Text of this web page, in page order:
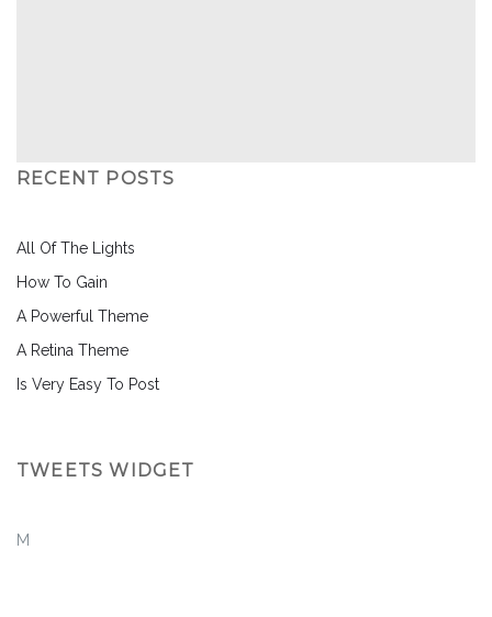
RECENT POSTS
All Of The Lights
How To Gain
A Powerful Theme
A Retina Theme
Is Very Easy To Post
TWEETS WIDGET
M